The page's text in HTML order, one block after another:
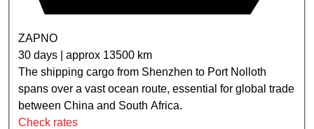
ZAPNO
30 days | approx 13500 km
The shipping cargo from Shenzhen to Port Nolloth
spans over a vast ocean route, essential for global trade
between China and South Africa.
Check rates